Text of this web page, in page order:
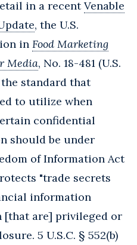
in a recentVenable
, the U.S.
in Food Marketing
Media, No. 18-481 (U.S.
the standard that
to utilize when
confidential
should be under
of Information Act
"trade secrets
information
[that are] privileged or
5 U.S.C. § 552(b)